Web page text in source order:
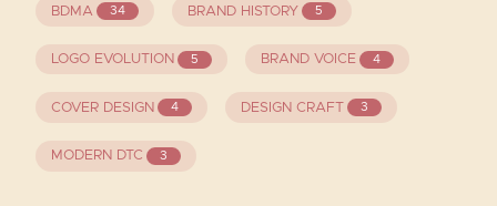
BDMA 34 BRAND HISTORY 5
LOGO EVOLUTION 5 BRAND VOICE 4
COVER DESIGN 4 DESIGN CRAFT 3
MODERN DTC 3